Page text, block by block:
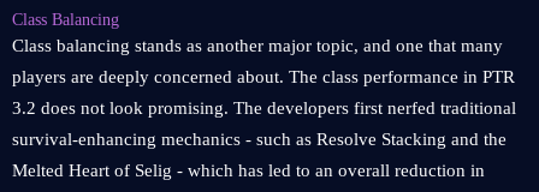
Class Balancing
Class balancing stands as another major topic, and one that many
players are deeply concerned about. The class performance in PTR
3.2 does not look promising. The developers first nerfed traditional
survival-enhancing mechanics - such as Resolve Stacking and the
Melted Heart of Selig - which has led to an overall reduction in